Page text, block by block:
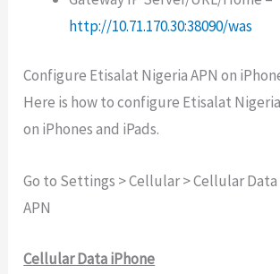
http://10.71.170.30:38090/was
Configure Etisalat Nigeria APN on
Here is how to configure Etisalat
on iPhones and iPads.
Go to Settings > Cellular > Cellular
APN
Cellular Data iPhone